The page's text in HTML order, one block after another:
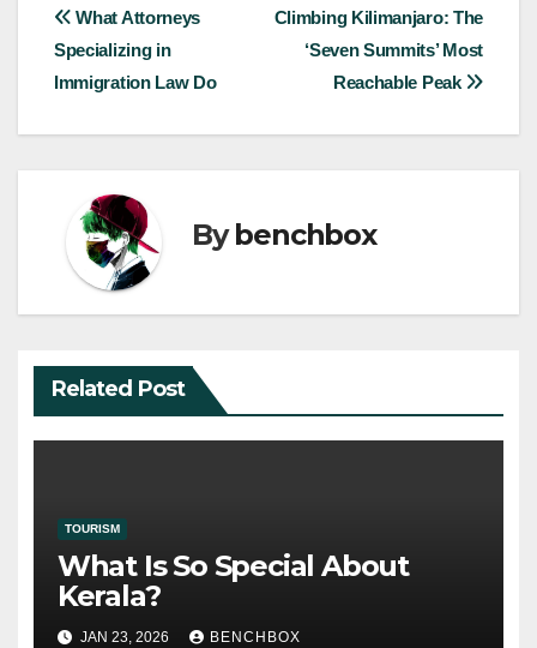
Post
navigation
Climbing Kilimanjaro: The
‘Seven Summits’ Most
Reachable Peak
What Attorneys
Specializing in
Immigration Law Do
Bybenchbox
Related Post
TOURISM
What Is So Special About
Kerala?
JAN 23, 2026 BENCHBOX